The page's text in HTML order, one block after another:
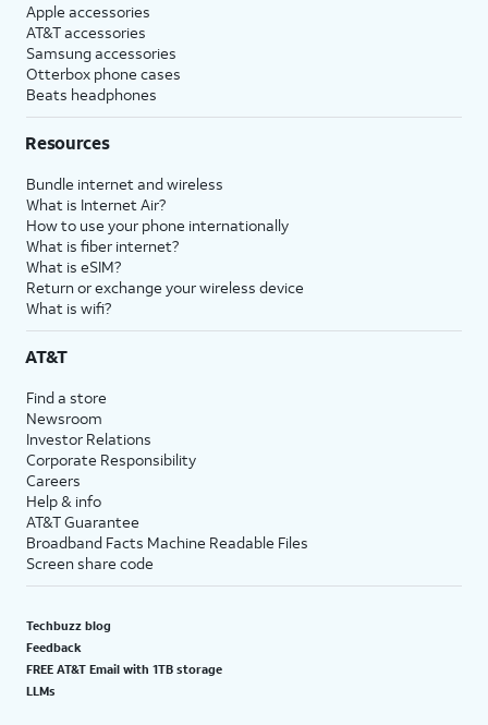
Apple accessories
AT&T accessories
Samsung accessories
Otterbox phone cases
Beats headphones
Resources
Bundle internet and wireless
What is Internet Air?
How to use your phone internationally
What is fiber internet?
What is eSIM?
Return or exchange your wireless device
What is wifi?
AT&T
Find a store
Newsroom
Investor Relations
Corporate Responsibility
Careers
Help & info
AT&T Guarantee
Broadband Facts Machine Readable Files
Screen share code
Techbuzz blog
Feedback
FREE AT&T Email with 1TB storage
LLMs